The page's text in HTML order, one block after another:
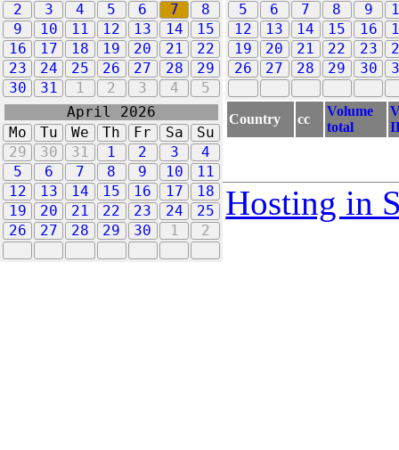
2
3 4 5 6 7
8
9
10 11 12 13 14
15
16
17 18 19 20 21
22
23
24 25 26 27 28
29
30
31 1 2 3 4 5
5
6 7 8 9
12
13 14 15 16
19
20 21 22 23
26
27 28 29 30
April 2026
Mo
Tu We Th Fr Sa
Su
29
30 31 1 2 3
4
5
6 7 8 9 10
11
12
13 14 15 16 17
18
19
20 21 22 23 24
25
26
27 28 29 30 1 2
Country cc
Volume
total
Hosting in